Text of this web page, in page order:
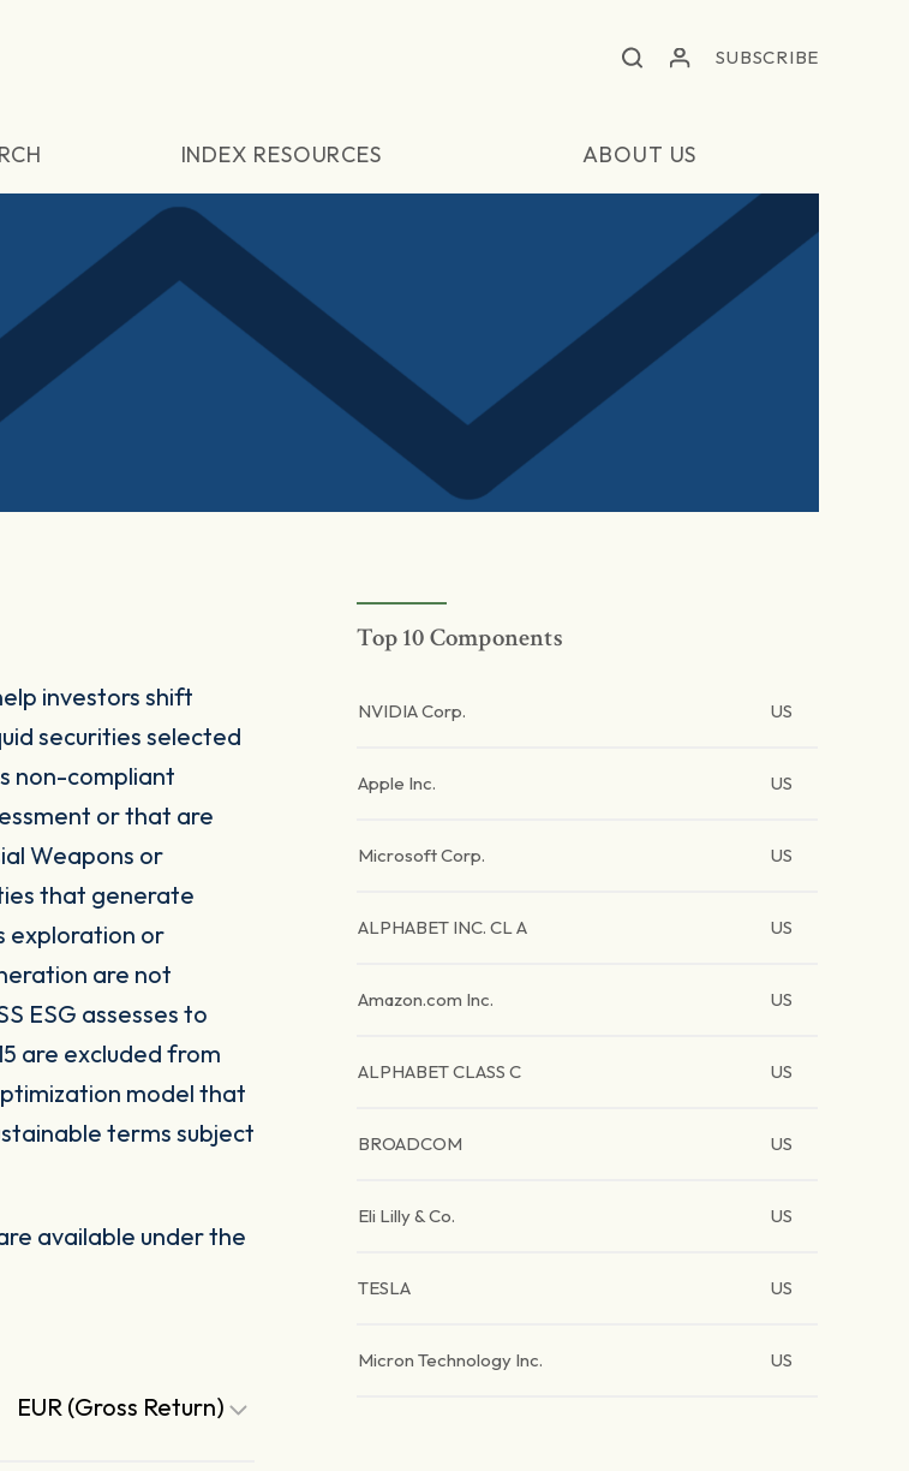
SUBSCRIBE
INDEX RESOURCES ABOUT US
investors shift
securities selected
non-compliant
or that are
Weapons or
that generate
exploration or
are not
ESG assesses to
are excluded from
model that
terms subject
available under the
EUR (Gross Return)
Top 10 Components
NVIDIA Corp. US
Apple Inc. US
Microsoft Corp. US
ALPHABET INC. CL A US
Amazon.com Inc. US
ALPHABET CLASS C US
BROADCOM US
Eli Lilly & Co. US
TESLA US
Micron Technology Inc. US